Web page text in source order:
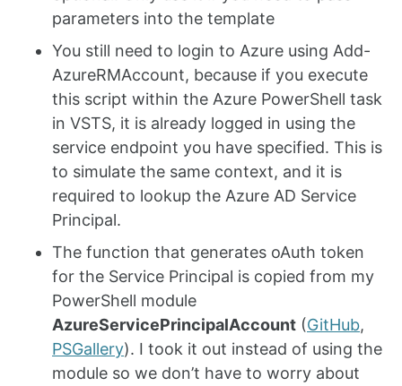
parameters into the template
You still need to login to Azure using Add-
AzureRMAccount, because if you execute
this script within the Azure PowerShell task
in VSTS, it is already logged in using the
service endpoint you have specified. This is
to simulate the same context, and it is
required to lookup the Azure AD Service
Principal.
The function that generates oAuth token
for the Service Principal is copied from my
PowerShell module
AzureServicePrincipalAccount (GitHub,
PSGallery). I took it out instead of using the
module so we don’t have to worry about